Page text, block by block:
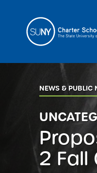
NEWS & PUBLIC
2 Fall